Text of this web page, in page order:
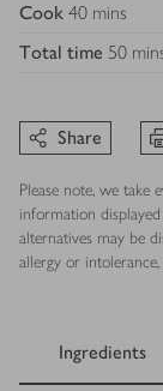
Cook 40 mins
Total time 50
Share
Please note, we take
information
alternatives may be
allergy or
Ingredients